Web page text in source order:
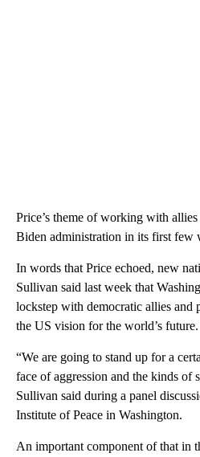
Price’s theme of working with allies
Biden administration in its first few
In words that Price echoed, new
Sullivan said last week that
lockstep with democratic allies and
the US vision for the world’s future.
“We are going to stand up for a
face of aggression and the kinds of
Sullivan said during a panel
Institute of Peace in Washington.
An important component of that in